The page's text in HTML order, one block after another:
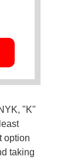
"K"
option
taking